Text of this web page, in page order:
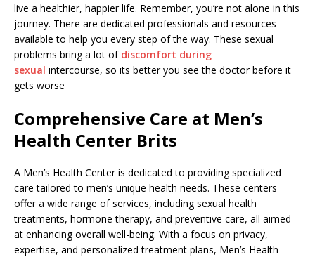
live a healthier, happier life. Remember, you’re not alone in this
journey. There are dedicated professionals and resources
available to help you every step of the way. These sexual
problems bring a lot of discomfort during
sexual intercourse, so its better you see the doctor before it
gets worse
Comprehensive Care at Men’s
Health Center Brits
A Men’s Health Center is dedicated to providing specialized
care tailored to men’s unique health needs. These centers
offer a wide range of services, including sexual health
treatments, hormone therapy, and preventive care, all aimed
at enhancing overall well-being. With a focus on privacy,
expertise, and personalized treatment plans, Men’s Health